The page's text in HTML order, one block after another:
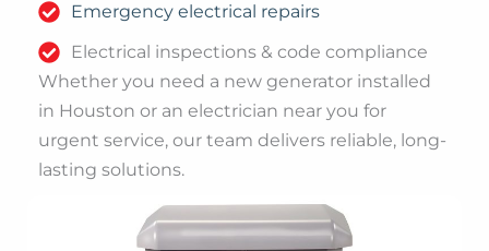
Emergency electrical repairs
Electrical inspections & code compliance
Whether you need a new generator installed
in Houston or an electrician near you for
urgent service, our team delivers reliable, long-
lasting solutions.